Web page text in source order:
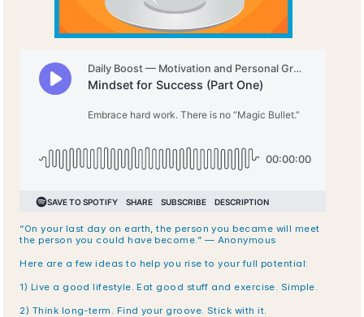
“On your last day on earth, the person you became will meet
the person you could have become.” — Anonymous
Here are a few ideas to help you rise to your full potential:
1) Live a good lifestyle. Eat good stuff and exercise. Simple.
2) Think long-term. Find your groove. Stick with it.